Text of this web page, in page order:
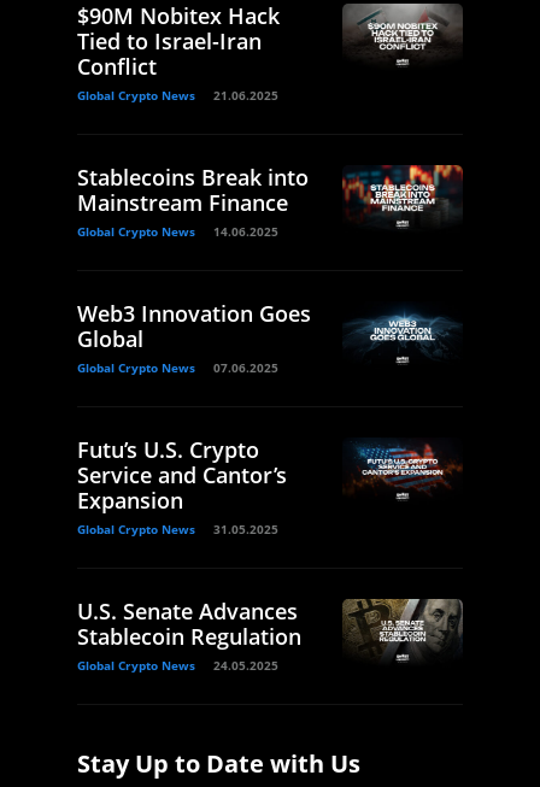
$90M Nobitex Hack
Tied to Israel-Iran
Conflict
Global Crypto News 21.06.2025
Stablecoins Break into
Mainstream Finance
Global Crypto News 14.06.2025
Web3 Innovation Goes
Global
Global Crypto News 07.06.2025
Futu’s U.S. Crypto
Service and Cantor’s
Expansion
Global Crypto News 31.05.2025
U.S. Senate Advances
Stablecoin Regulation
Global Crypto News 24.05.2025
Stay Up to Date with Us